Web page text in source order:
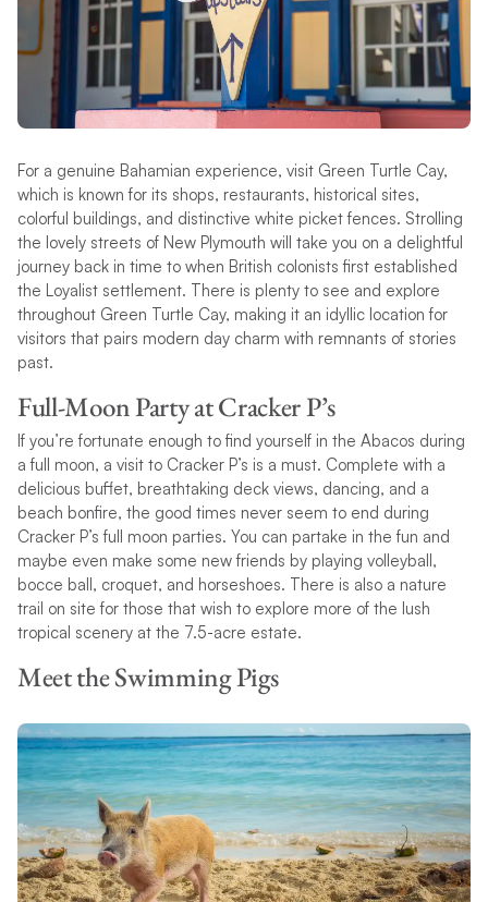
For a genuine Bahamian experience, visit Green Turtle Cay,
which is known for its shops, restaurants, historical sites,
colorful buildings, and distinctive white picket fences. Strolling
the lovely streets of New Plymouth will take you on a delightful
journey back in time to when British colonists first established
the Loyalist settlement. There is plenty to see and explore
throughout Green Turtle Cay, making it an idyllic location for
visitors that pairs modern day charm with remnants of stories
past.
Full-Moon Party at Cracker P’s
If you’re fortunate enough to find yourself in the Abacos during
a full moon, a visit to Cracker P’s is a must. Complete with a
delicious buffet, breathtaking deck views, dancing, and a
beach bonfire, the good times never seem to end during
Cracker P’s full moon parties. You can partake in the fun and
maybe even make some new friends by playing volleyball,
bocce ball, croquet, and horseshoes. There is also a nature
trail on site for those that wish to explore more of the lush
tropical scenery at the 7.5-acre estate.
Meet the Swimming Pigs